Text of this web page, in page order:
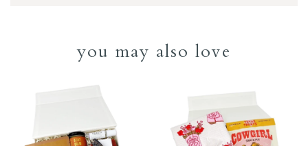
you may also love